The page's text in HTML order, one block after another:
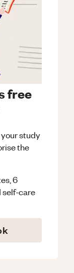
free
study
the
6
self-care